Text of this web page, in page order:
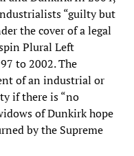
“guilty but
the cover of a legal
Plural Left
to 2002. The
of an industrial or
if there is “no
of Dunkirk hope
by the Supreme